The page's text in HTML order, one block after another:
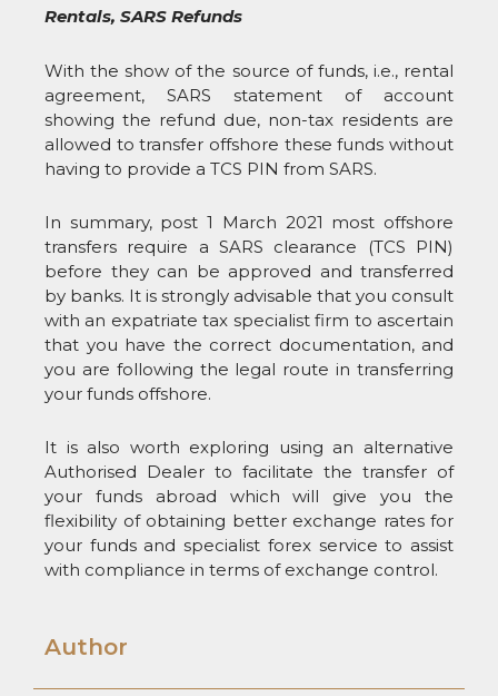
Rentals, SARS Refunds
With the show of the source of funds, i.e., rental
agreement, SARS statement of account
showing the refund due, non-tax residents are
allowed to transfer offshore these funds without
having to provide a TCS PIN from SARS.
In summary, post 1 March 2021 most offshore
transfers require a SARS clearance (TCS PIN)
before they can be approved and transferred
by banks. It is strongly advisable that you consult
with an expatriate tax specialist firm to ascertain
that you have the correct documentation, and
you are following the legal route in transferring
your funds offshore.
It is also worth exploring using an alternative
Authorised Dealer to facilitate the transfer of
your funds abroad which will give you the
flexibility of obtaining better exchange rates for
your funds and specialist forex service to assist
with compliance in terms of exchange control.
Author